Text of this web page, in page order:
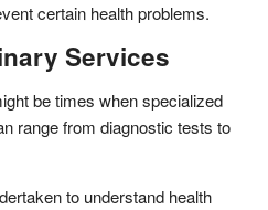
certain health problems.
Services
be times when specialized
range from diagnostic tests to
to understand health